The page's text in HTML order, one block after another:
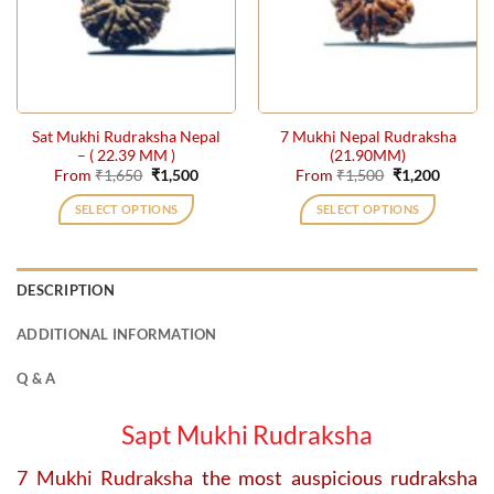
may
be
the
product
page
may
be
the
product
page
Sat Mukhi Rudraksha Nepal
– ( 22.39 MM )
From₹1,650 Original
price
was:
₹1,650.
₹1,500Current
SELECT OPTIONS
variants.
chosen
on
7 Mukhi Nepal Rudraksha
(21.90MM)
From₹1,500 Original
price
was:
₹1,500.
₹1,200Current
SELECT OPTIONS
chosen
DESCRIPTION
ADDITIONAL INFORMATION
Q & A
Sapt Mukhi Rudraksha
7 Mukhi Rudraksha the most auspicious rudraksha